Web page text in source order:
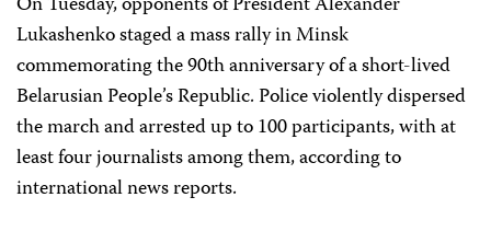
Lukashenko staged a mass rally in Minsk
commemorating the 90th anniversary of a short-lived
Belarusian People’s Republic. Police violently dispersed
the march and arrested up to 100 participants, with at
least four journalists among them, according to
international news reports.